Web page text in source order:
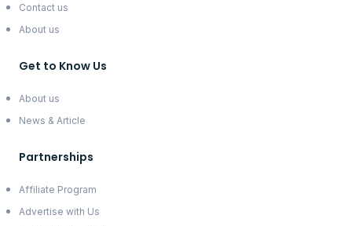
Contact us
About us
Get to Know Us
About us
News & Article
Partnerships
Affiliate Program
Advertise with Us